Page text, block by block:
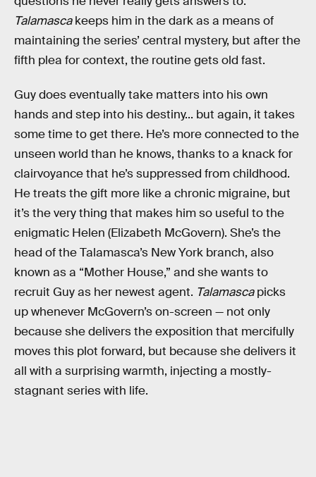
Talamascakeeps him in the dark as a means of
maintaining the series’ central mystery, but after the
fifth plea for context, the routine gets old fast.
Guy does eventually take matters into his own
hands and step into his destiny... but again, it takes
some time to get there. He’s more connected to the
unseen world than he knows, thanks to a knack for
clairvoyance that he’s suppressed from childhood.
He treats the gift more like a chronic migraine, but
it’s the very thing that makes him so useful to the
enigmatic Helen (Elizabeth McGovern). She’s the
head of the Talamasca’s New York branch, also
known as a “Mother House,” and she wants to
recruit Guy as her newest agent. Talamascapicks
up whenever McGovern’s on-screen — not only
because she delivers the exposition that mercifully
moves this plot forward, but because she delivers it
all with a surprising warmth, injecting a mostly-
stagnant series with life.